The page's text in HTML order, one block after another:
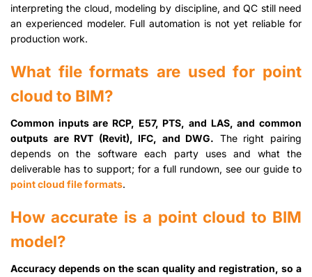
interpreting the cloud, modeling by discipline, and QC still need
an experienced modeler. Full automation is not yet reliable for
production work.
What file formats are used for point
cloud to BIM?
Common inputs are RCP, E57, PTS, and LAS, and common
outputs are RVT (Revit), IFC, and DWG. The right pairing
depends on the software each party uses and what the
deliverable has to support; for a full rundown, see our guide to
point cloud file formats.
How accurate is a point cloud to BIM
model?
Accuracy depends on the scan quality and registration, so a